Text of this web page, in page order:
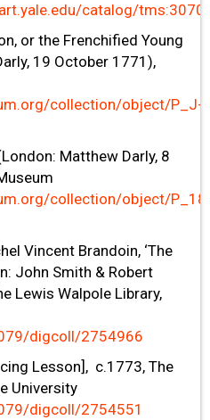
catalog/
or the Frenchified Young
19 October 1771),
collection/object/P_J-
Matthew Darly, 8
collection/object/
Vincent Brandoin, ‘The
John Smith & Robert
Lewis Walpole Library,
digcoll/2754966
Lesson], c.1773, The
University
digcoll/2754551